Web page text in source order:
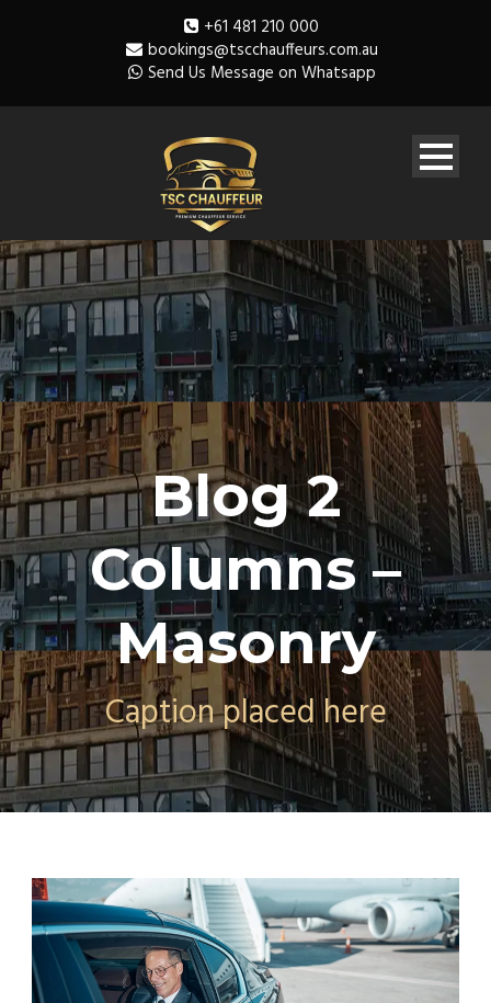
+61 481 210 000
bookings@tscchauffeurs.com.au
Send Us Message on Whatsapp
Blog 2
Columns –
Masonry
Caption placed here